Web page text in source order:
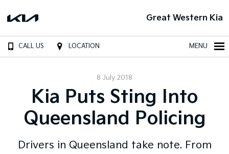
Great Western Kia
CALL US LOCATION MENU
8 July 2018
Kia Puts Sting Into
Queensland Policing
Drivers in Queensland take note. From